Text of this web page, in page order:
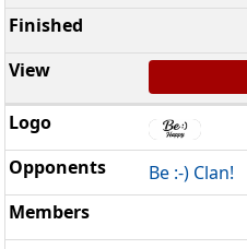
Be :-) Clan!